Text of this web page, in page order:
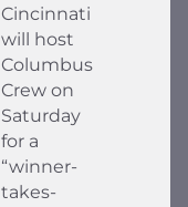
Cincinnati
will host
Columbus
Crew on
Saturday
for a
“winner-
takes-